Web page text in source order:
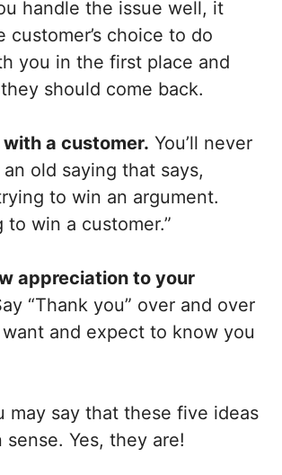
handle the issue well, it
customer’s choice to do
you in the first place and
should come back.
with a customer. You’ll never
an old saying that says,
to win an argument.
to win a customer.”
appreciation to your
“Thank you” over and over
and expect to know you
may say that these five ideas
sense. Yes, they are!